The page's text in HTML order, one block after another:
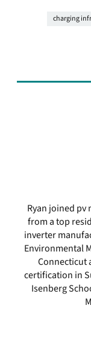
charging
Ryan joined pv
from a top
inverter
Environmental
Connecticut
certification in
Isenberg